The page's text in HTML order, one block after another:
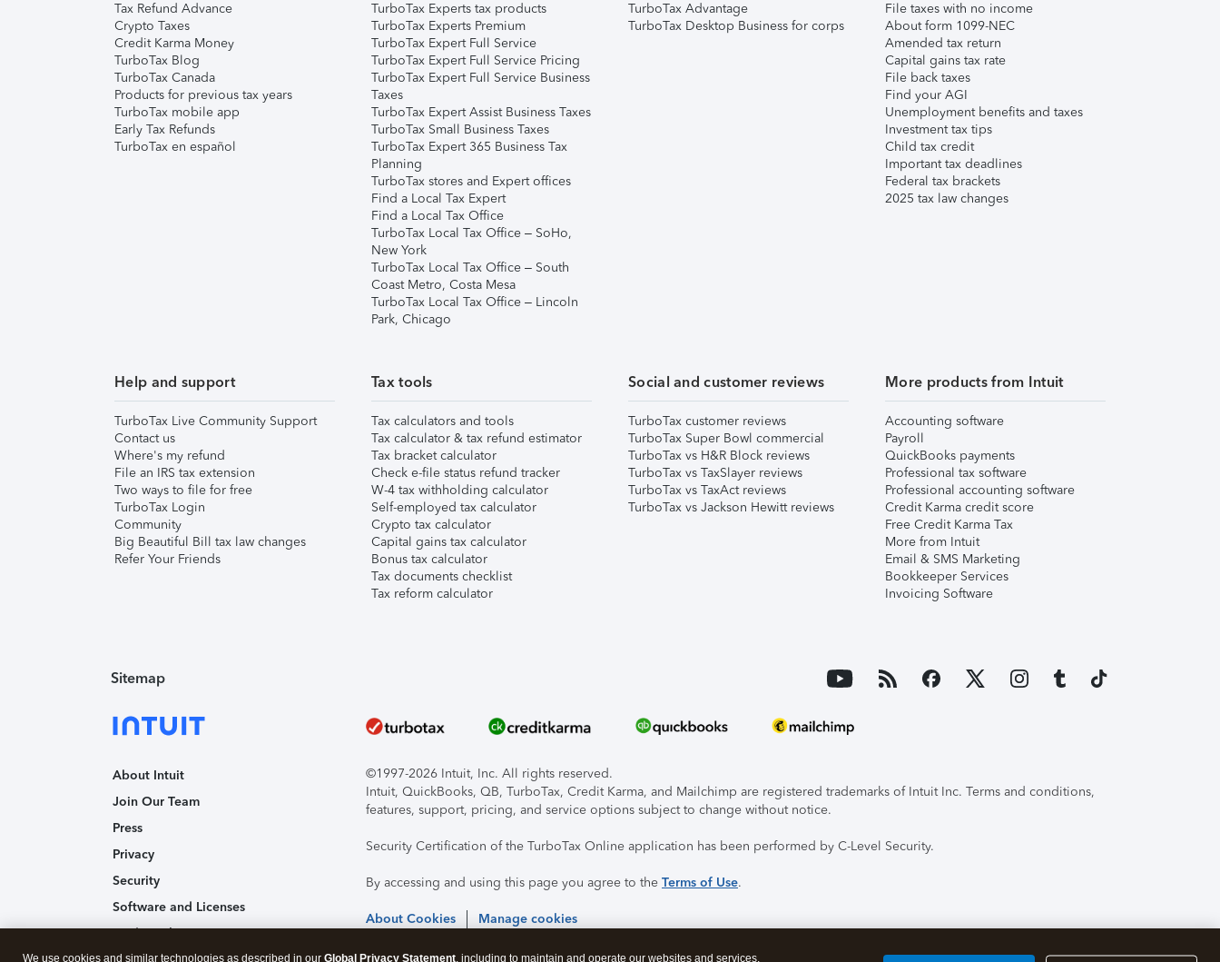
Tax Refund Advance
Crypto Taxes
Credit Karma Money
TurboTax Blog
TurboTax Canada
Products for previous tax years
TurboTax mobile app
Early Tax Refunds
TurboTax en español
TurboTax Experts tax products
TurboTax Experts Premium
TurboTax Expert Full Service
TurboTax Expert Full Service Pricing
TurboTax Expert Full Service Business
Taxes
TurboTax Expert Assist Business Taxes
TurboTax Small Business Taxes
TurboTax Expert 365 Business Tax
Planning
TurboTax stores and Expert offices
Find a Local Tax Expert
Find a Local Tax Office
TurboTax Local Tax Office – SoHo,
New York
TurboTax Local Tax Office – South
Coast Metro, Costa Mesa
TurboTax Local Tax Office – Lincoln
Park, Chicago
TurboTax Advantage
TurboTax Desktop Business for corps
File taxes with no income
About form 1099-NEC
Amended tax return
Capital gains tax rate
File back taxes
Find your AGI
Unemployment benefits and taxes
Investment tax tips
Child tax credit
Important tax deadlines
Federal tax brackets
2025 tax law changes
Help and support
TurboTax Live Community Support
Contact us
Where's my refund
File an IRS tax extension
Two ways to file for free
TurboTax Login
Community
Big Beautiful Bill tax law changes
Refer Your Friends
Tax tools
Tax calculators and tools
Tax calculator & tax refund estimator
Tax bracket calculator
Check e-file status refund tracker
W-4 tax withholding calculator
Self-employed tax calculator
Crypto tax calculator
Capital gains tax calculator
Bonus tax calculator
Tax documents checklist
Tax reform calculator
Social and customer reviews
TurboTax customer reviews
TurboTax Super Bowl commercial
TurboTax vs H&R Block reviews
TurboTax vs TaxSlayer reviews
TurboTax vs TaxAct reviews
TurboTax vs Jackson Hewitt reviews
More products from Intuit
Accounting software
Payroll
QuickBooks payments
Professional tax software
Professional accounting software
Credit Karma credit score
Free Credit Karma Tax
More from Intuit
Email & SMS Marketing
Bookkeeper Services
Invoicing Software
Sitemap
About Intuit
Join Our Team
Press
Privacy
Security
Software and Licenses
Trademark Notices
©1997-2026 Intuit, Inc. All rights reserved.
Intuit, QuickBooks, QB, TurboTax, Credit Karma, and Mailchimp are registered trademarks of Intuit Inc. Terms and conditions,
features, support, pricing, and service options subject to change without notice.
Security Certification of the TurboTax Online application has been performed by C-Level Security.
By accessing and using this page you agree to the Terms of Use.
About Cookies Manage cookies
We use cookies and similar technologies as described in our Global Privacy Statement, including to maintain and operate our websites and services,